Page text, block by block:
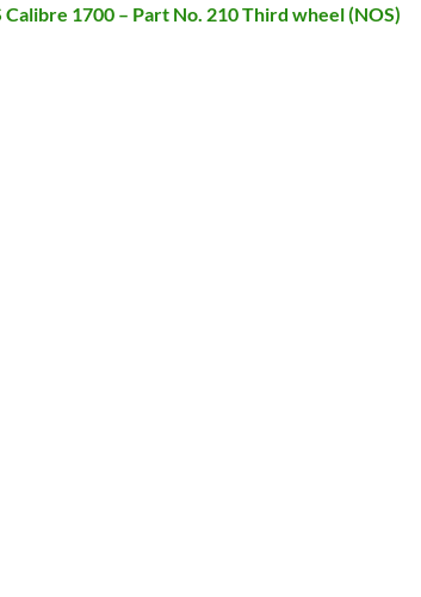
Calibre 1700 – Part No. 210 Third wheel (NOS)